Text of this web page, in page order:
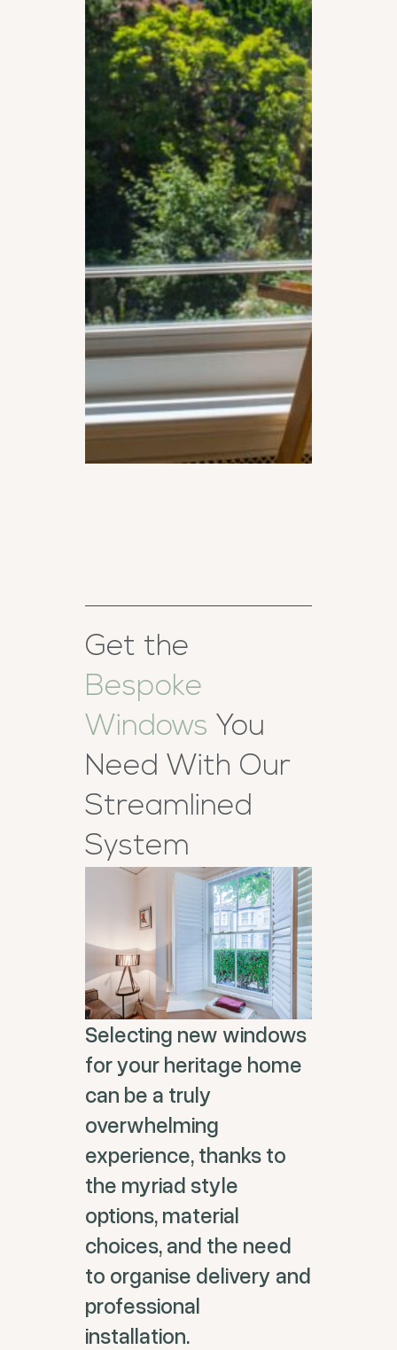
Get the
Bespoke
Windows You
Need With Our
Streamlined
System
Selecting new windows
for your heritage home
can be a truly
overwhelming
experience, thanks to
the myriad style
options, material
choices, and the need
to organise delivery and
professional
installation.